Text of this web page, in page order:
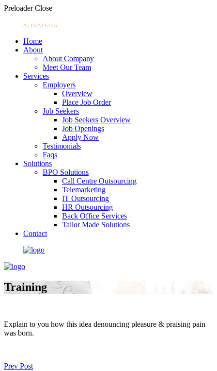
Preloader Close
Home
About
About Company
Meet Our Team
Services
Employers
Overview
Place Job Order
Job Seekers
Job Seekers Overview
Job Openings
Apply Now
Testimonials
Faqs
Solutions
BPO Solutions
Call Centre Outsourcing
Telemarketing
IT Outsourcing
HR Outsourcing
Back Office Services
Tailor Made Solutions
Contact
Training
Explain to you how this idea denouncing pleasure & praising pain
was born.
Prev Post